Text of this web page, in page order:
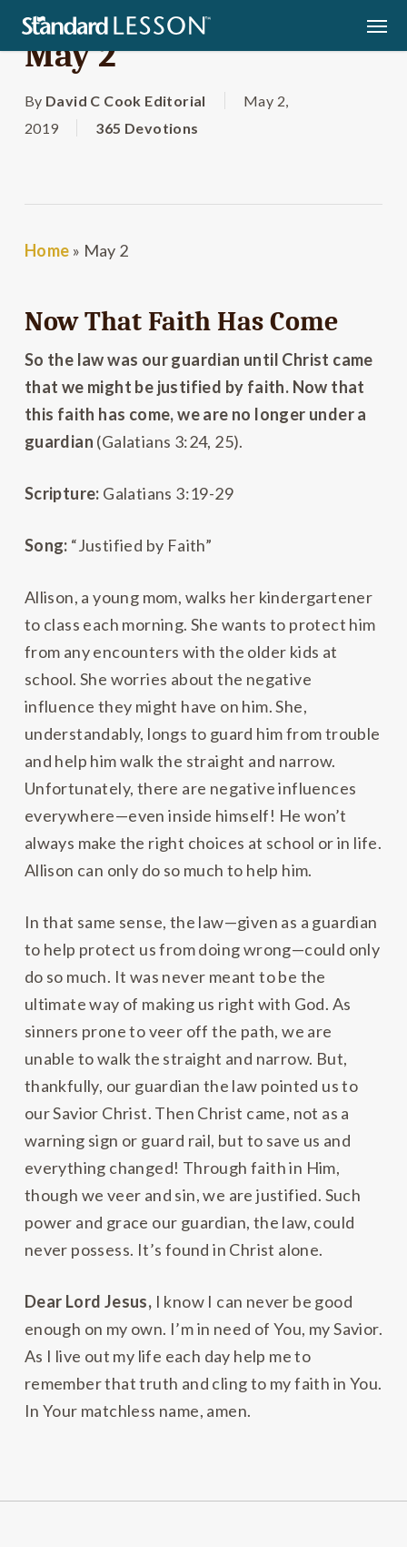
Skip
main
content
May 2
By David C Cook Editorial
May 2,
2019
365 Devotions
Home » May 2
Now That Faith Has Come
So the law was our guardian until Christ came
that we might be justified by faith. Now that
this faith has come, we are no longer under a
guardian (Galatians 3:24, 25).
Scripture: Galatians 3:19-29
Song: “Justified by Faith”
Allison, a young mom, walks her kindergartener
to class each morning. She wants to protect him
from any encounters with the older kids at
school. She worries about the negative
influence they might have on him. She,
understandably, longs to guard him from trouble
and help him walk the straight and narrow.
Unfortunately, there are negative influences
everywhere—even inside himself! He won’t
always make the right choices at school or in life.
Allison can only do so much to help him.
In that same sense, the law—given as a guardian
to help protect us from doing wrong—could only
do so much. It was never meant to be the
ultimate way of making us right with God. As
sinners prone to veer off the path, we are
unable to walk the straight and narrow. But,
thankfully, our guardian the law pointed us to
our Savior Christ. Then Christ came, not as a
warning sign or guard rail, but to save us and
everything changed! Through faith in Him,
though we veer and sin, we are justified. Such
power and grace our guardian, the law, could
never possess. It’s found in Christ alone.
Dear Lord Jesus, I know I can never be good
enough on my own. I’m in need of You, my Savior.
As I live out my life each day help me to
remember that truth and cling to my faith in You.
In Your matchless name, amen.